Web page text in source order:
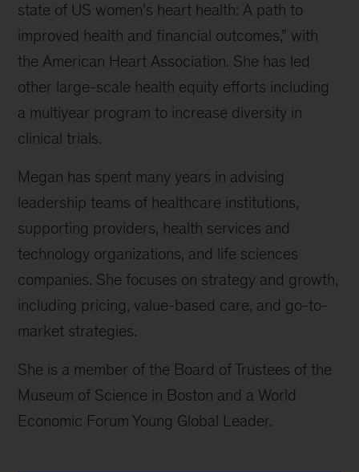
state of US women’s heart health: A path to
improved health and financial outcomes,” with
the American Heart Association. She has led
other large-scale health equity efforts including
a multiyear program to increase diversity in
clinical trials.
Megan has spent many years in advising
leadership teams of healthcare institutions,
supporting providers, health services and
technology organizations, and life sciences
companies. She focuses on strategy and growth,
including pricing, value-based care, and go-to-
market strategies.
She is a member of the Board of Trustees of the
Museum of Science in Boston and a World
Economic Forum Young Global Leader.